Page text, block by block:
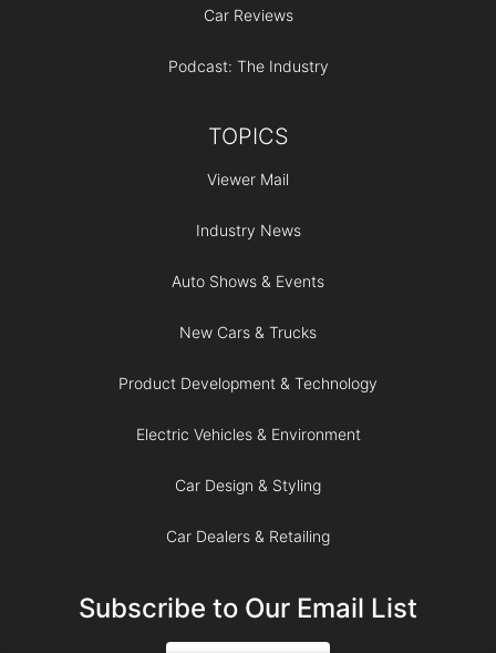
Car Reviews
Podcast: The Industry
TOPICS
Viewer Mail
Industry News
Auto Shows & Events
New Cars & Trucks
Product Development & Technology
Electric Vehicles & Environment
Car Design & Styling
Car Dealers & Retailing
Subscribe to Our Email List